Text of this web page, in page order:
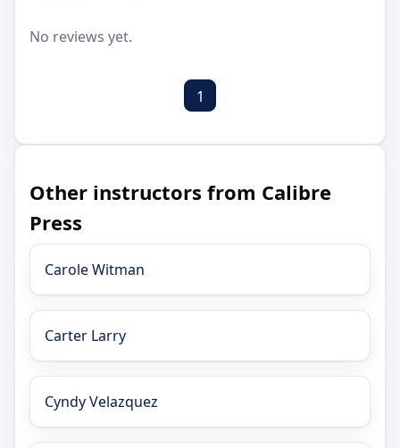
No reviews yet.
1
Other instructors from Calibre
Press
Carole Witman
Carter Larry
Cyndy Velazquez